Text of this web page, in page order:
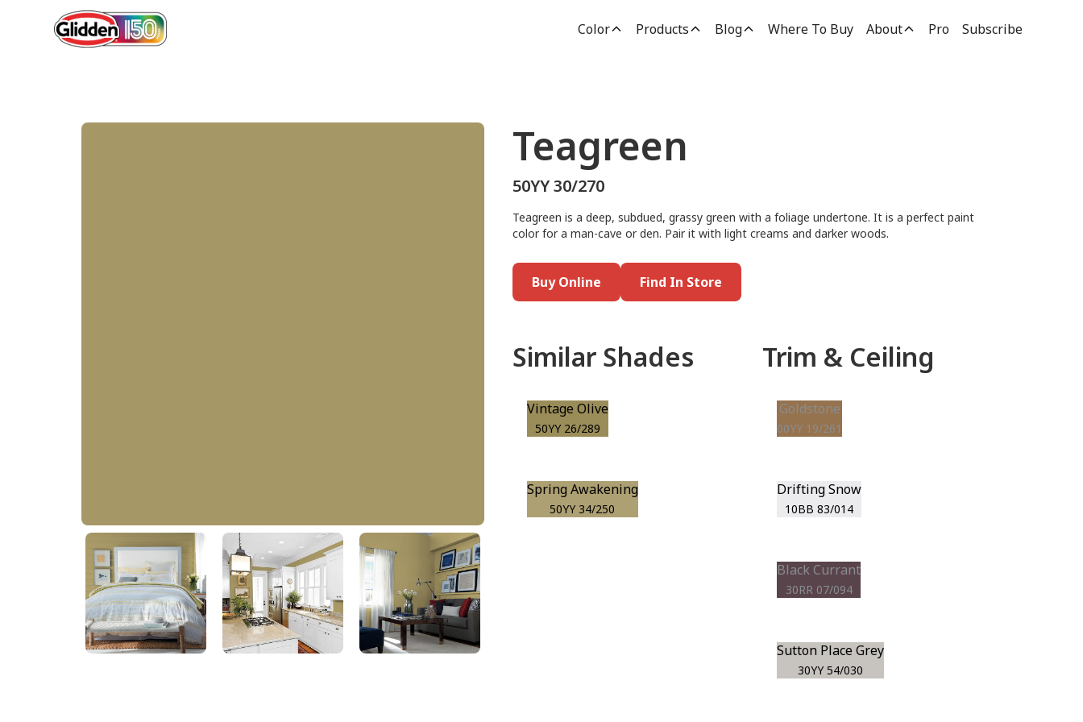
Color Products Blog Where To Buy About Pro Subscribe
Teagreen
50YY 30/270
Teagreen
50YY 30/270
Teagreen is a deep, subdued, grassy green with a foliage undertone. It is a perfect paint
color for a man-cave or den. Pair it with light creams and darker woods.
Buy Online Find In Store
Similar Shades
Vintage Olive
50YY 26/289
Spring Awakening
50YY 34/250
Trim & Ceiling
Goldstone
00YY 19/261
Drifting Snow
10BB 83/014
Black Currant
30RR 07/094
Sutton Place Grey
30YY 54/030